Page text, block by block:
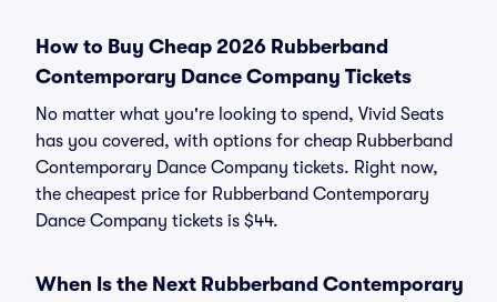
How to Buy Cheap 2026 Rubberband
Contemporary Dance Company Tickets
No matter what you're looking to spend, Vivid Seats
has you covered, with options for cheap Rubberband
Contemporary Dance Company tickets. Right now,
the cheapest price for Rubberband Contemporary
Dance Company tickets is $44.
When Is the Next Rubberband Contemporary